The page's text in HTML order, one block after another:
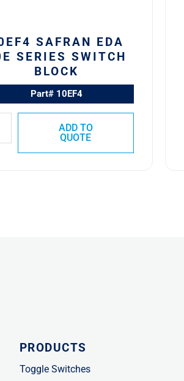
SAFRAN EDA
SERIES SWITCH
BLOCK
Part# 10EF4
ADD TO
QUOTE
PRODUCTS
Toggle Switches